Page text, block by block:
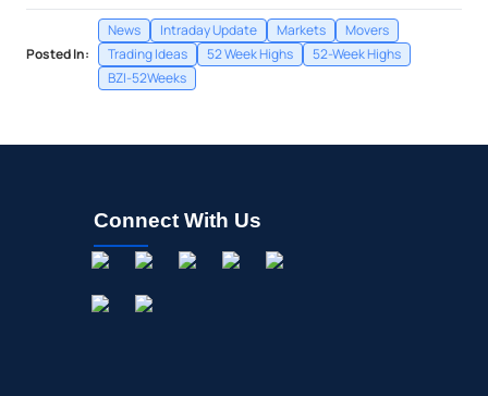
Posted In:
News Intraday Update Markets
Movers
Trading Ideas
52 Week Highs
52-Week Highs
BZI-52Weeks
Connect With Us